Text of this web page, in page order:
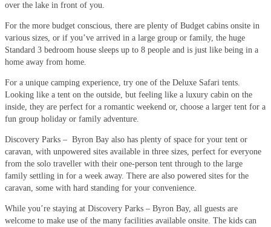
over the lake in front of you.
For the more budget conscious, there are plenty of Budget cabins onsite in
various sizes, or if you’ve arrived in a large group or family, the huge
Standard 3 bedroom house sleeps up to 8 people and is just like being in a
home away from home.
For a unique camping experience, try one of the Deluxe Safari tents.
Looking like a tent on the outside, but feeling like a luxury cabin on the
inside, they are perfect for a romantic weekend or, choose a larger tent for a
fun group holiday or family adventure.
Discovery Parks – Byron Bay also has plenty of space for your tent or
caravan, with unpowered sites available in three sizes, perfect for everyone
from the solo traveller with their one-person tent through to the large
family settling in for a week away. There are also powered sites for the
caravan, some with hard standing for your convenience.
While you’re staying at Discovery Parks – Byron Bay, all guests are
welcome to make use of the many facilities available onsite. The kids can